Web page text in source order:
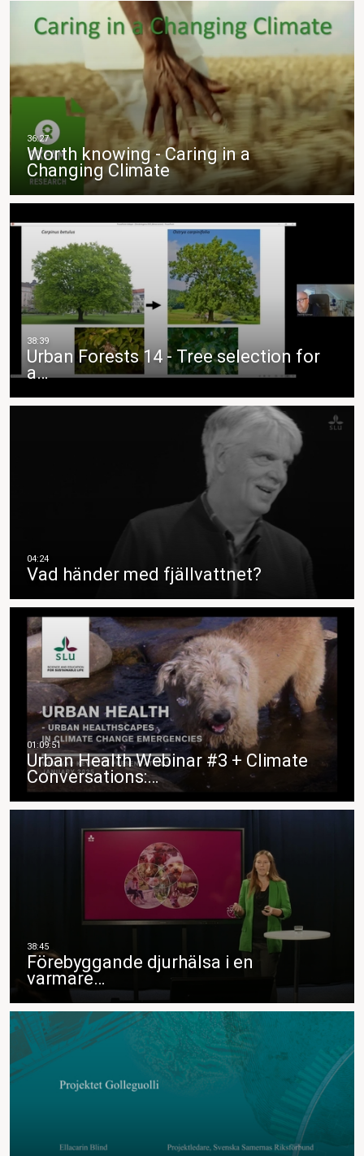
Worth knowing - Caring in a
Changing Climate
Urban Forests 14 - Tree selection for
a…
Vad händer med fjällvattnet?
Urban Health Webinar #3 + Climate
Conversations:…
Förebyggande djurhälsa i en
varmare…